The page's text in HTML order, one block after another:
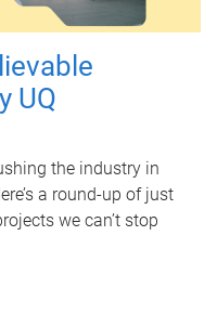
UQ
the industry in
a round-up of just
we can’t stop